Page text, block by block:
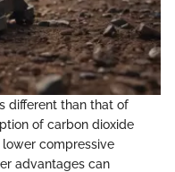
different than that of
of carbon dioxide
compressive
advantages can